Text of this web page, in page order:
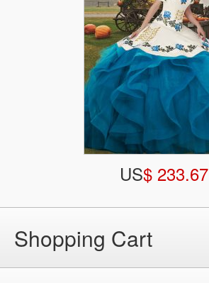
US$ 233.67
Shopping Cart